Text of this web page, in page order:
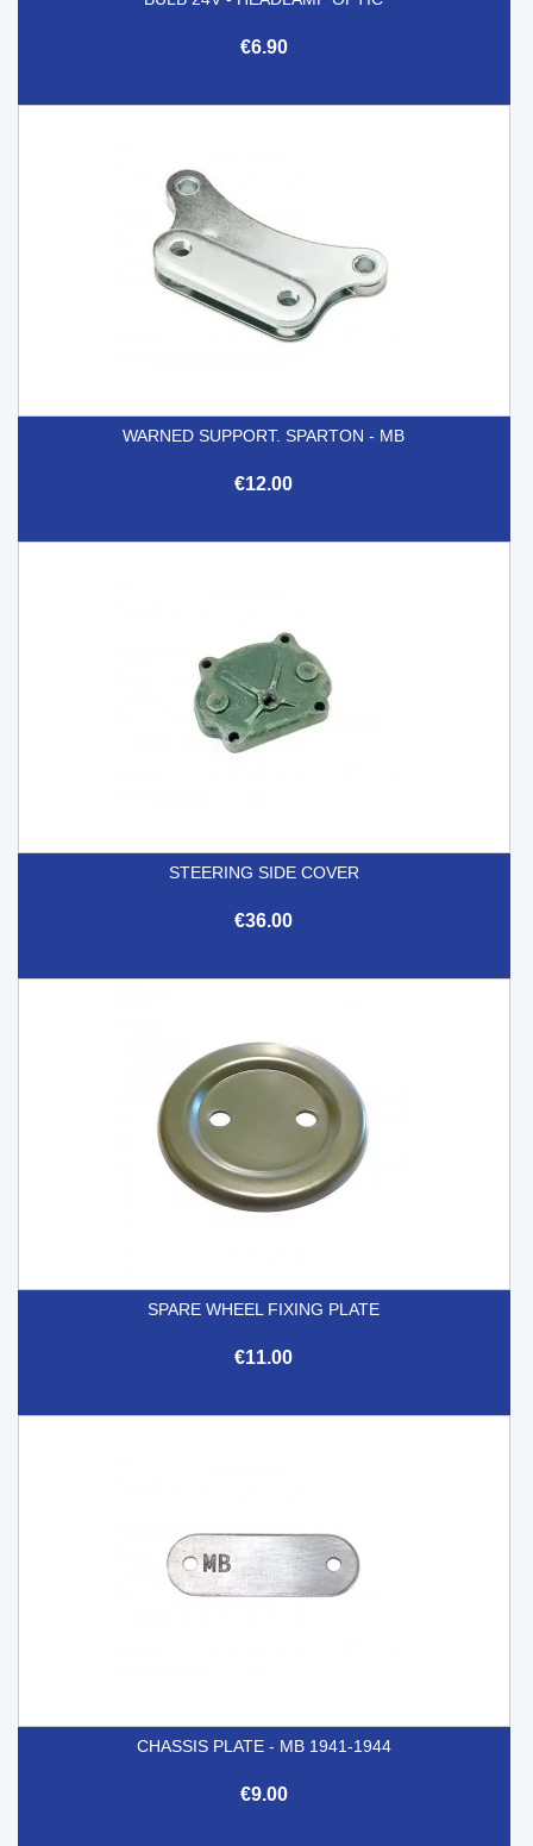
€6.90
WARNED SUPPORT. SPARTON - MB
€12.00
STEERING SIDE COVER
€36.00
SPARE WHEEL FIXING PLATE
€11.00
CHASSIS PLATE - MB 1941-1944
€9.00